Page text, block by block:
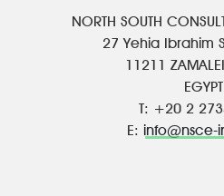
NORTH SOUTH
27 Yehia Ibrahim
11211
EGYPT
T: +20 2
E: info@nsce-